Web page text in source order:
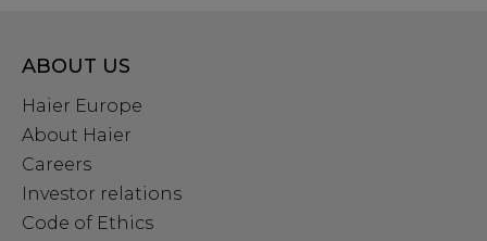
ABOUT US
Haier Europe
About Haier
Careers
Investor relations
Code of Ethics